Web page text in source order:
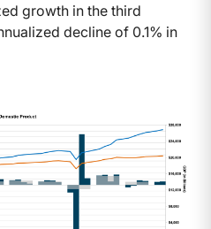
growth in the third
decline of 0.1% in